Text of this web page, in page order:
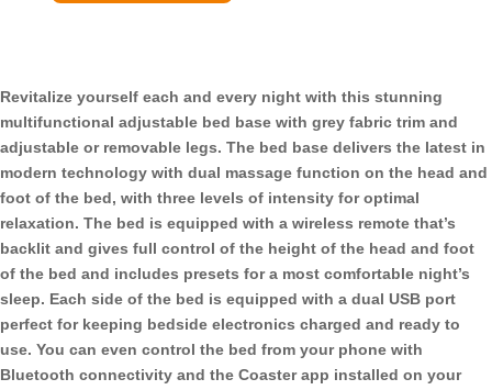
Grey
and
Black
quantity
Revitalize yourself each and every night with this stunning
multifunctional adjustable bed base with grey fabric trim and
adjustable or removable legs. The bed base delivers the latest in
modern technology with dual massage function on the head and
foot of the bed, with three levels of intensity for optimal
relaxation. The bed is equipped with a wireless remote that’s
backlit and gives full control of the height of the head and foot
of the bed and includes presets for a most comfortable night’s
sleep. Each side of the bed is equipped with a dual USB port
perfect for keeping bedside electronics charged and ready to
use. You can even control the bed from your phone with
Bluetooth connectivity and the Coaster app installed on your